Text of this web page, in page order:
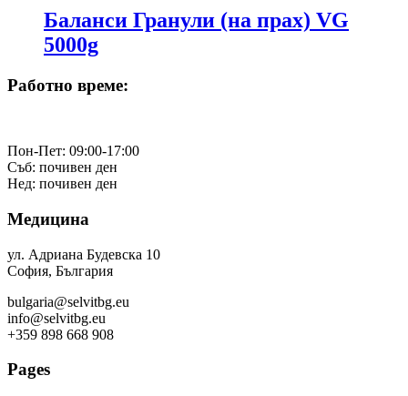
Баланси Гранули (на прах) VG
5000g
Работно време:
Пон-Пет: 09:00-17:00
Съб: почивен ден
Нед: почивен ден
Медицина
ул. Адриана Будевска 10
София, България
bulgaria@selvitbg.eu
info@selvitbg.eu
+359 898 668 908
Pages